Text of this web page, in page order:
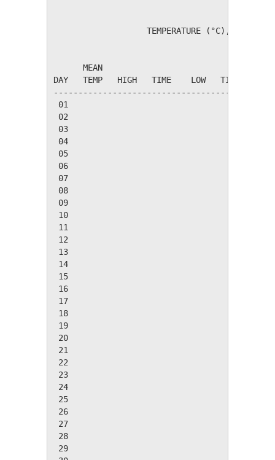
TEMPERATURE (°C), RAIN
MEAN
DAY   TEMP   HIGH   TIME    LOW   TIME
01
02
03
04
05
06
07
08
09
10
11
12
13
14
15
16
17
18
19
20
21
22
23
24
25
26
27
28
29